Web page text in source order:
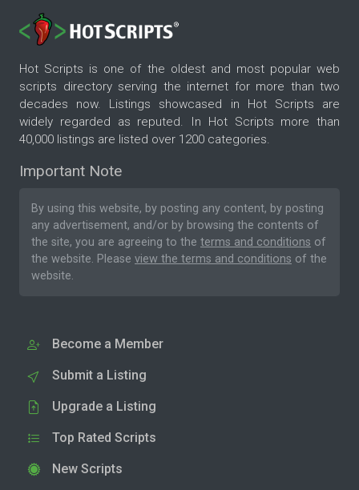
Hot Scripts is one of the oldest and most popular web
scripts directory serving the internet for more than two
decades now. Listings showcased in Hot Scripts are
widely regarded as reputed. In Hot Scripts more than
40,000 listings are listed over 1200 categories.
Important Note
By using this website, by posting any content, by posting
any advertisement, and/or by browsing the contents of
the site, you are agreeing to the terms and conditions of
the website. Please view the terms and conditions of the
website.
Become a Member
Submit a Listing
Upgrade a Listing
Top Rated Scripts
New Scripts